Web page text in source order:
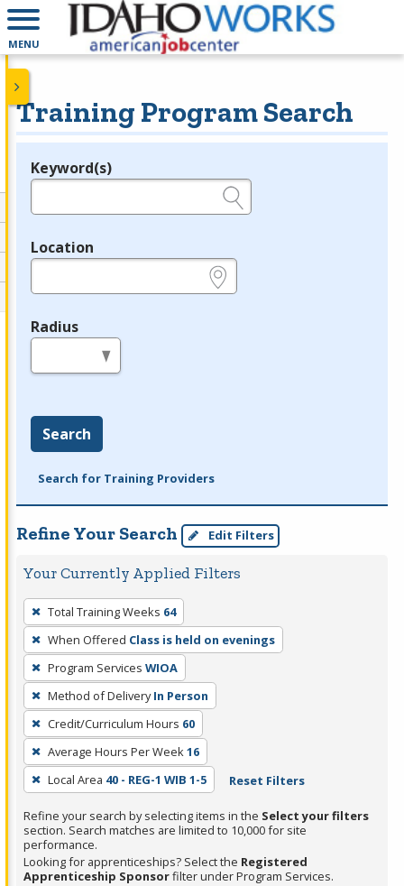
MENU
Training Program Search
Legend
Keyword(s)
Location
Radius
Search
Search for Training Providers
Refine Your Search Edit Filters
Your Currently Applied Filters
To
remove
a
filter,
press
Enter
or
Spacebar.
Total Training Weeks 64
When Offered Class is held on evenings
Program Services WIOA
Method of Delivery In Person
Credit/Curriculum Hours 60
Average Hours Per Week16
Local Area 40 - REG-1 WIB 1-5 Reset Filters
Refine your search by selecting items in the Select your filters
section. Search matches are limited to 10,000 for site
performance.
Looking for apprenticeships? Select the Registered
Apprenticeship Sponsorfilter under Program Services.